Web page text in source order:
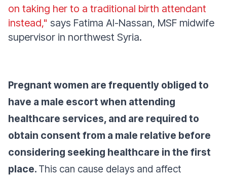
on taking her to a traditional birth attendant
instead," says Fatima Al-Nassan, MSF midwife
supervisor in northwest Syria.
Pregnant women are frequently obliged to
have a male escort when attending
healthcare services, and are required to
obtain consent from a male relative before
considering seeking healthcare in the first
place. This can cause delays and affect